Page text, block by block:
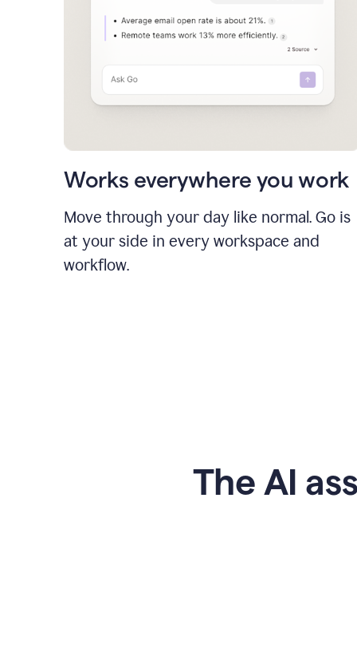
Works everywhere you work
Move through your day like normal. Go is
at your side in every workspace and
workflow.
The AI